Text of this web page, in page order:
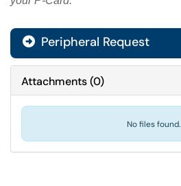
Peripheral Request
Attachments(0)
No files found.